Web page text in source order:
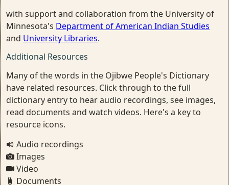
with support and collaboration from the University of
Minnesota's Department of American Indian Studies
and University Libraries.
Additional Resources
Many of the words in the Ojibwe People's Dictionary
have related resources. Click through to the full
dictionary entry to hear audio recordings, see images,
read documents and watch videos. Here's a key to
resource icons.
Audio recordings
Images
Video
Documents